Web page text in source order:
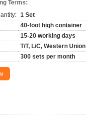
Terms:
1 Set
40-foot high container
15-20 working days
T/T, L/C, Western Union
300 sets per month